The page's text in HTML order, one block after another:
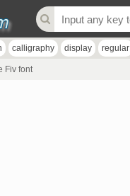
calligraphy display regular
Fiv font